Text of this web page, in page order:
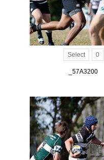
Select 0
_57A3200